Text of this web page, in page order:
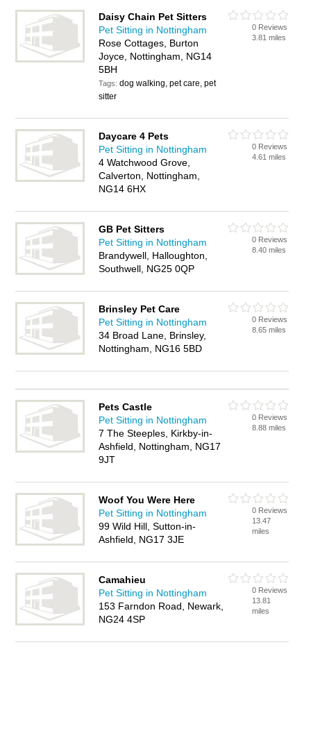
Daisy Chain Pet Sitters
Pet Sitting in Nottingham
Rose Cottages, Burton
Joyce, Nottingham, NG14
5BH
Tags:dog walking, pet care, pet
sitter
0 Reviews
3.81 miles
Daycare 4 Pets
Pet Sitting in Nottingham
4 Watchwood Grove,
Calverton, Nottingham,
NG14 6HX
0 Reviews
4.61 miles
GB Pet Sitters
Pet Sitting in Nottingham
Brandywell, Halloughton,
Southwell, NG25 0QP
0 Reviews
8.40 miles
Brinsley Pet Care
Pet Sitting in Nottingham
34 Broad Lane, Brinsley,
Nottingham, NG16 5BD
0 Reviews
8.65 miles
Pets Castle
Pet Sitting in Nottingham
7 The Steeples, Kirkby-in-
Ashfield, Nottingham, NG17
9JT
0 Reviews
8.88 miles
Woof You Were Here
Pet Sitting in Nottingham
99 Wild Hill, Sutton-in-
Ashfield, NG17 3JE
0 Reviews
13.47
miles
Camahieu
Pet Sitting in Nottingham
153 Farndon Road, Newark,
NG24 4SP
0 Reviews
13.81
miles